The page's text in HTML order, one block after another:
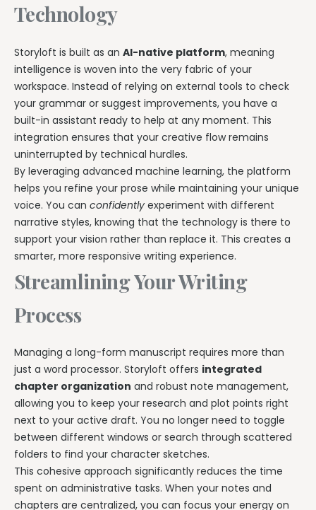
Technology
Storyloft is built as an AI-native platform, meaning
intelligence is woven into the very fabric of your
workspace. Instead of relying on external tools to check
your grammar or suggest improvements, you have a
built-in assistant ready to help at any moment. This
integration ensures that your creative flow remains
uninterrupted by technical hurdles.
By leveraging advanced machine learning, the platform
helps you refine your prose while maintaining your unique
voice. You can confidently experiment with different
narrative styles, knowing that the technology is there to
support your vision rather than replace it. This creates a
smarter, more responsive writing experience.
Streamlining Your Writing
Process
Managing a long-form manuscript requires more than
just a word processor. Storyloft offers integrated
chapter organization and robust note management,
allowing you to keep your research and plot points right
next to your active draft. You no longer need to toggle
between different windows or search through scattered
folders to find your character sketches.
This cohesive approach significantly reduces the time
spent on administrative tasks. When your notes and
chapters are centralized, you can focus your energy on